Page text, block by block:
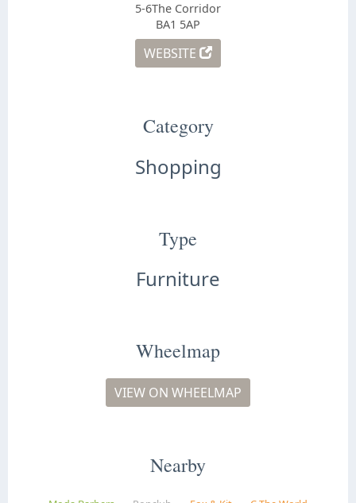
5-6The Corridor
BA1 5AP
WEBSITE
Category
Shopping
Type
Furniture
Wheelmap
VIEW ON WHEELMAP
Nearby